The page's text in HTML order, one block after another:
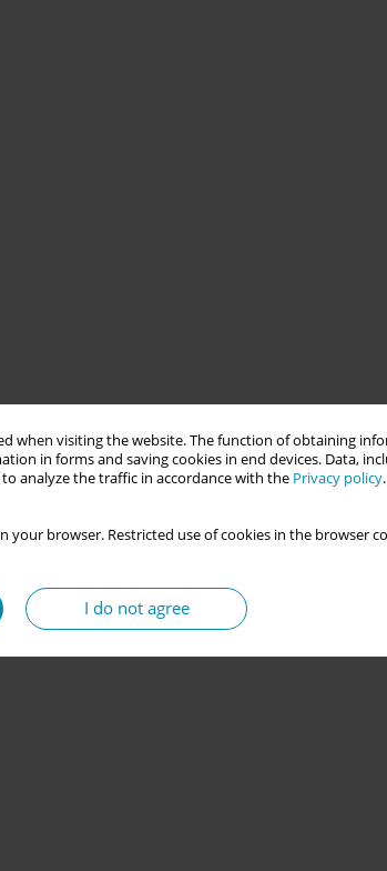
when visiting the website. The function of obtaining
in forms and saving cookies in end devices. Data,
analyze the traffic in accordance with the Privacy policy
your browser. Restricted use of cookies in the
I do not agree